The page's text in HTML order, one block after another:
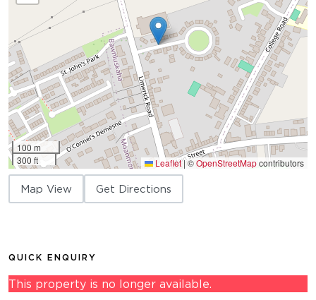
100 m
300 ft
Leaflet|©OpenStreetMapcontributors
Map View Get Directions
QUICK ENQUIRY
This property is no longer available.